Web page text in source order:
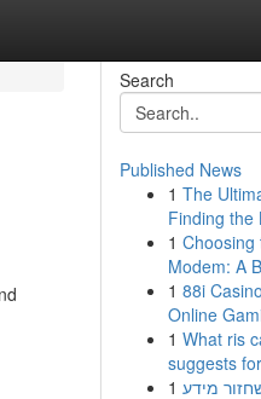
Search
Published News
1 The
Finding the
1 Choosing
Modem: A
1 88i
Online
1 What ris
suggests
1 מידע